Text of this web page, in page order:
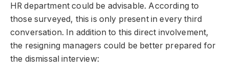
HR department could be advisable. According to
those surveyed, this is only present in every third
conversation. In addition to this direct involvement,
the resigning managers could be better prepared for
the dismissal interview: